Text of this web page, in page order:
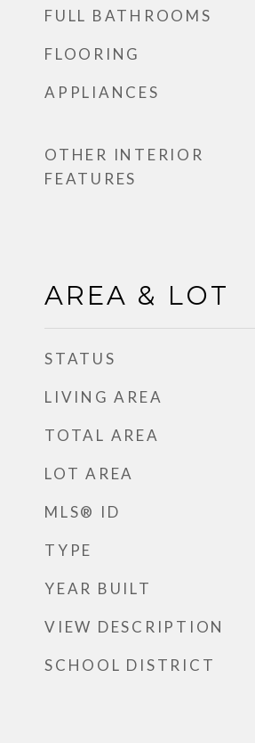
FULL BATHROOMS
FLOORING
APPLIANCES
OTHER INTERIOR
FEATURES
AREA & LOT
STATUS
LIVING AREA
TOTAL AREA
LOT AREA
MLS® ID
TYPE
YEAR BUILT
VIEW DESCRIPTION
SCHOOL DISTRICT